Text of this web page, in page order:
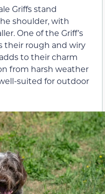
Griffs stand
shoulder, with
One of the Griff’s
their rough and wiry
to their charm
from harsh weather
suited for outdoor